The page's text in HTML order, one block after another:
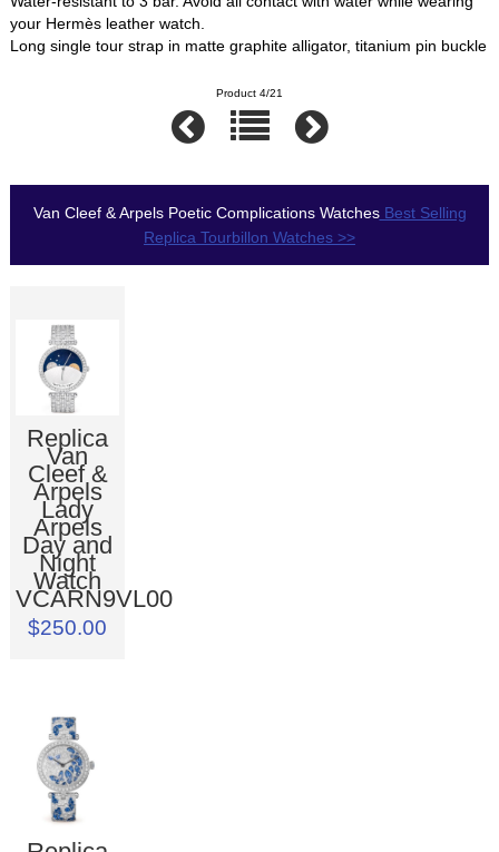
your Hermès leather watch.
Long single tour strap in matte graphite alligator, titanium pin buckle
Product 4/21
Van Cleef & Arpels Poetic Complications WatchesBest Selling
Replica Tourbillon Watches >>
Replica
Van
Cleef &
Arpels
Lady
Arpels
Day and
Night
Watch
VCARN9VL00
$250.00